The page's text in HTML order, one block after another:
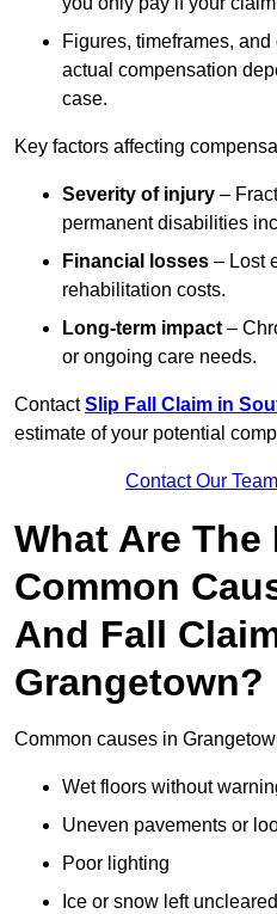
Figures, timeframes,
actual compensation
case.
Key factors affecting
Severity of injury –
permanent disabilities
Financial losses – Lost
rehabilitation costs.
Long-term impact –
or ongoing care needs.
ContactSlip Fall Claim in
estimate of your potential
Contact Our
What Are The
Common
And Fall
Grangetown?
Common causes in
Wet floors without
Uneven pavements or
Poor lighting
Ice or snow left uncleared